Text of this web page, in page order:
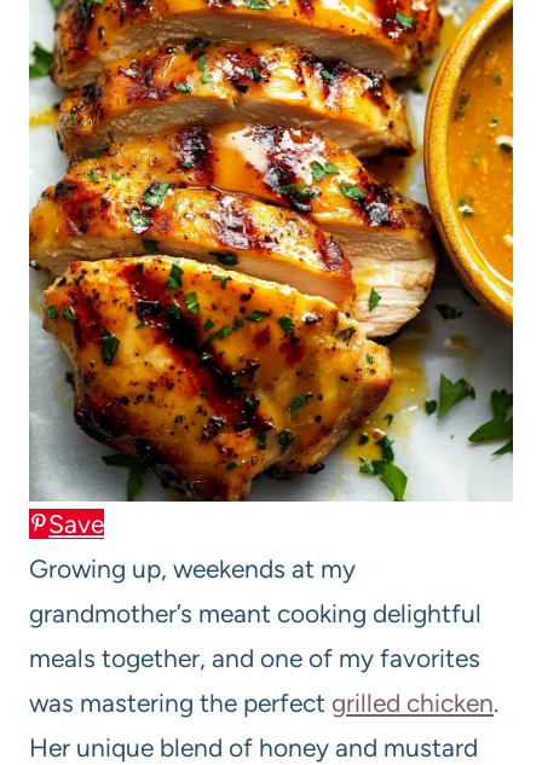
Save
Growing up, weekends at my
grandmother’s meant cooking delightful
meals together, and one of my favorites
was mastering the perfect grilled chicken.
Her unique blend of honey and mustard